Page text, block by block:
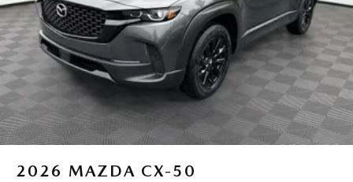
2026 MAZDA CX-50